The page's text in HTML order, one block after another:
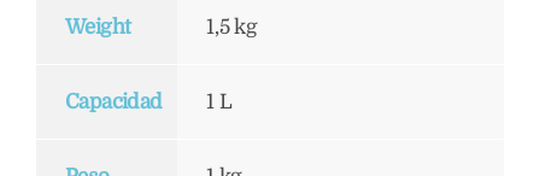
Weight 1,5 kg
Capacidad 1 L